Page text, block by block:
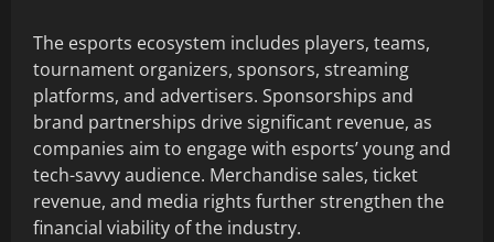
The esports ecosystem includes players, teams,
tournament organizers, sponsors, streaming
platforms, and advertisers. Sponsorships and
brand partnerships drive significant revenue, as
companies aim to engage with esports’ young and
tech-savvy audience. Merchandise sales, ticket
revenue, and media rights further strengthen the
financial viability of the industry.